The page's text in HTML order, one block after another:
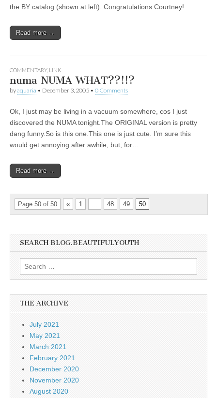
the BY catalog (shown at left). Congratulations Courtney!
Read more →
COMMENTARY, LINK
numa NUMA WHAT??!!?
byaquaria • December 3, 2005 • 0 Comments
Ok, I just may be living in a vacuum somewhere, cos I just
discovered the NUMA tonight.The ORIGINAL version is pretty
dang funny.So is this one.This one is just cute. I’m sure this
would get annoying after awhile, but, for…
Read more →
Page 50 of 50 « 1 … 48 49 50
SEARCH BLOG.BEAUTIFULYOUTH
Search
for:
THE ARCHIVE
July 2021
May 2021
March 2021
February 2021
December 2020
November 2020
August 2020